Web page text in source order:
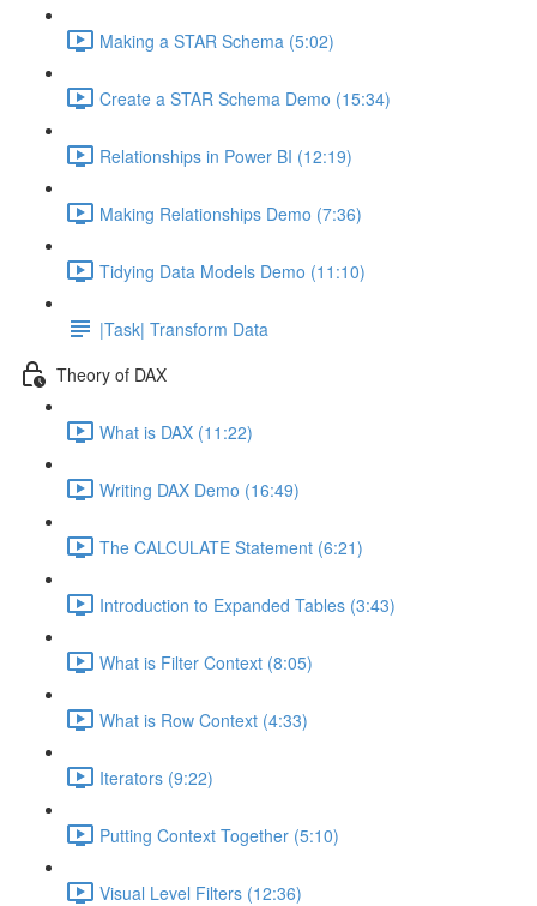
Making a STAR Schema (5:02)
Create a STAR Schema Demo (15:34)
Relationships in Power BI (12:19)
Making Relationships Demo (7:36)
Tidying Data Models Demo (11:10)
|Task| Transform Data
Theory of DAX
What is DAX (11:22)
Writing DAX Demo (16:49)
The CALCULATE Statement (6:21)
Introduction to Expanded Tables (3:43)
What is Filter Context (8:05)
What is Row Context (4:33)
Iterators (9:22)
Putting Context Together (5:10)
Visual Level Filters (12:36)